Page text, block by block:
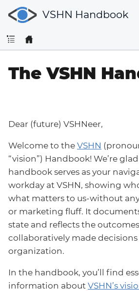
VSHN Handbook
The VSHN
Dear (future) VSHNeer,
Welcome to the VSHN
“vision”) Handbook! We’re
handbook serves as your
workday at VSHN, showing
what matters to us-without
or marketing fluff. It
state and reflects the
collaboratively made
organization.
In the handbook, you’ll find
information about VSHN’s